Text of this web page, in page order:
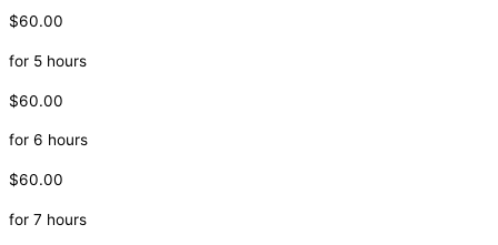
$60.00
for 5 hours
$60.00
for 6 hours
$60.00
for 7 hours